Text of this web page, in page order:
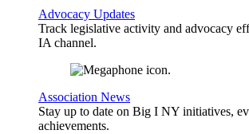
Advocacy Updates
Track legislative activity and advocacy
IA channel.
Association News
Stay up to date on Big I NY initiatives,
achievements.